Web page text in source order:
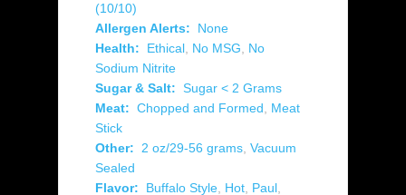
(10/10)
Allergen Alerts:
None
Health:
Ethical, No MSG, No
Sodium Nitrite
Sugar & Salt: Sugar < 2 Grams
Meat: Chopped and Formed, Meat
Stick
Other: 2 oz/29-56 grams, Vacuum
Sealed
Flavor:
Buffalo Style, Hot, Paul,